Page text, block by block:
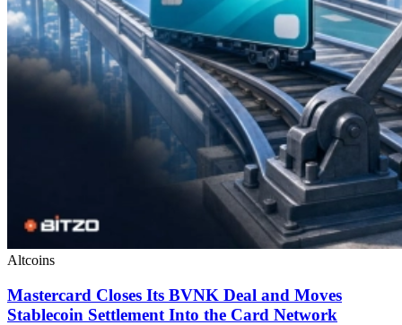
Altcoins
Mastercard Closes Its BVNK Deal and Moves
Stablecoin Settlement Into the Card Network